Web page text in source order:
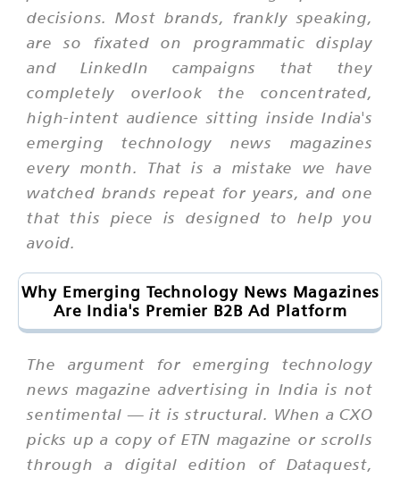
decisions. Most brands, frankly speaking,
are so fixated on programmatic display
and LinkedIn campaigns that they
completely overlook the concentrated,
high-intent audience sitting inside India's
emerging technology news magazines
every month. That is a mistake we have
watched brands repeat for years, and one
that this piece is designed to help you
avoid.
Why Emerging Technology News Magazines
Are India's Premier B2B Ad Platform
The argument for emerging technology
news magazine advertising in India is not
sentimental — it is structural. When a CXO
picks up a copy of ETN magazine or scrolls
through a digital edition of Dataquest,